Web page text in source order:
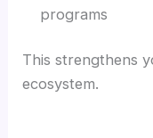
programs
This strengthens
ecosystem.